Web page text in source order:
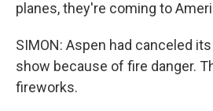
planes, they're coming to
SIMON: Aspen had canceled
show because of fire danger.
fireworks.